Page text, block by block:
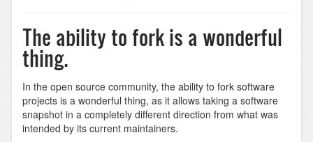
The ability to fork is a wonderful
thing.
In the open source community, the ability to fork software
projects is a wonderful thing, as it allows taking a software
snapshot in a completely different direction from what was
intended by its current maintainers.